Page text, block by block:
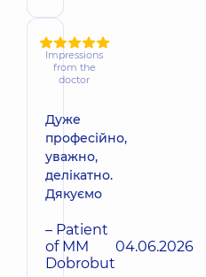
Impressions
from the
doctor
Дуже
професійно,
уважно,
делікатно.
Дякуємо
– Patient
of MM
Dobrobut
04.06.2026